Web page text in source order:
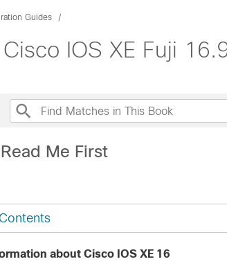
Guides
IOS XE Fuji
Me First
about Cisco IOS XE 16